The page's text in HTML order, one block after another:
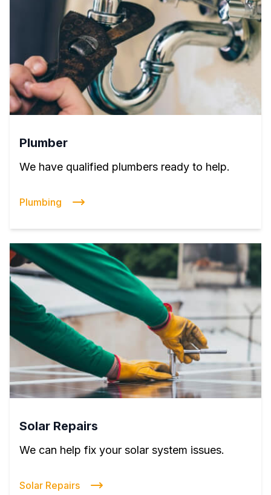
Plumber
We have qualified plumbers ready to help.
Plumbing
Solar Repairs
We can help fix your solar system issues.
Solar Repairs